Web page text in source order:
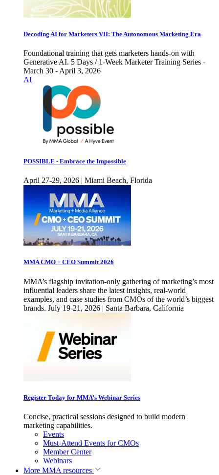
Decoding AI for Marketers VII: The Autonomous Marketing Era
Foundational training that gets marketers hands-on with
Generative AI. 5 Days / 1-Week Marketer Training Series -
March 30 - April 3, 2026
AI
POSSIBLE - Embrace the Impossible
April 27-29, 2026 | Miami Beach, Florida
MMA CMO + CEO Summit 2026
MMA’s flagship invitation-only gathering of marketing’s most
influential leaders share the latest insights, real-world
examples, and case studies from CMOs of the world’s biggest
brands. July 19-21, 2026 | Santa Barbara, California
Register Today for MMA’s Webinar Series
Concise, practical sessions designed to build modern
marketing capabilities.
Events
Must-Attend Events for CMOs
Member Center
Webinars
More MMA resources